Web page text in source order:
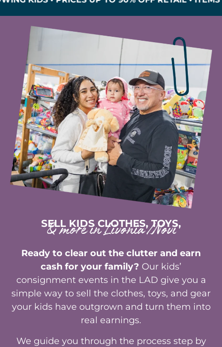
SELL KIDS CLOTHES, TOYS,
& more in Livonia/Novi
Ready to clear out the clutter and earn
cash for your family? Our kids’
consignment events in the LAD give you a
simple way to sell the clothes, toys, and gear
your kids have outgrown and turn them into
real earnings.
We guide you through the process step by